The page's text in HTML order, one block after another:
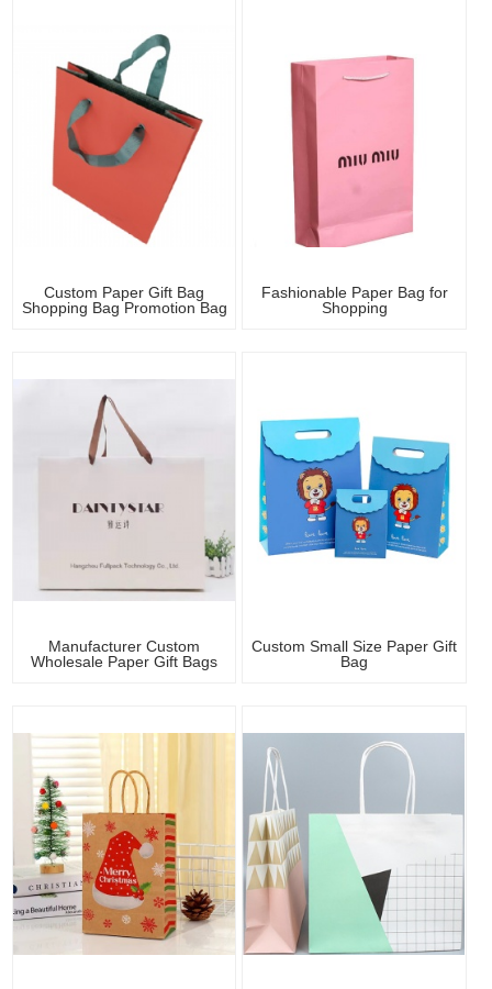
Custom Paper Gift Bag
Shopping Bag Promotion Bag
Fashionable Paper Bag for
Shopping
Manufacturer Custom
Wholesale Paper Gift Bags
Custom Small Size Paper Gift
Bag